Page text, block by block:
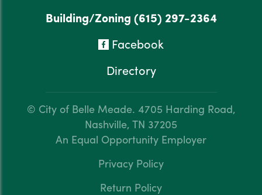
Building/Zoning (615) 297-2364
Facebook
Directory
© City of Belle Meade. 4705 Harding Road,
Nashville, TN 37205
An Equal Opportunity Employer
Privacy Policy
Return Policy